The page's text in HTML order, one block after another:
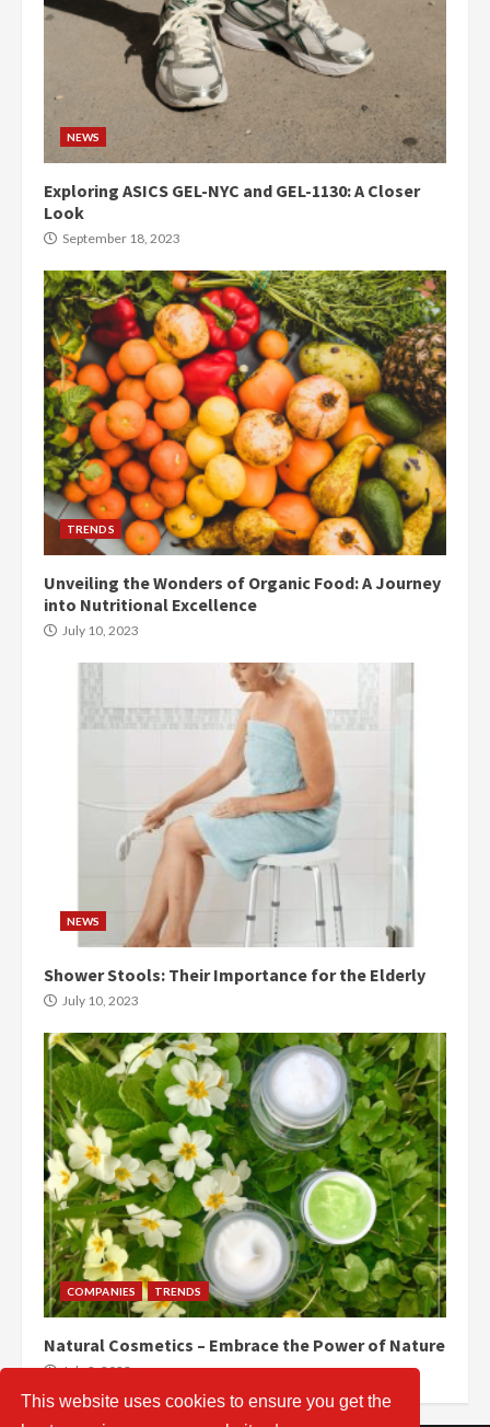
NEWS
Exploring ASICS GEL-NYC and GEL-1130: A Closer
Look
September 18, 2023
TRENDS
Unveiling the Wonders of Organic Food: A Journey
into Nutritional Excellence
July 10, 2023
NEWS
Shower Stools: Their Importance for the Elderly
July 10, 2023
COMPANIES TRENDS
Natural Cosmetics – Embrace the Power of Nature
July 2, 2023
This website uses cookies to ensure you get the